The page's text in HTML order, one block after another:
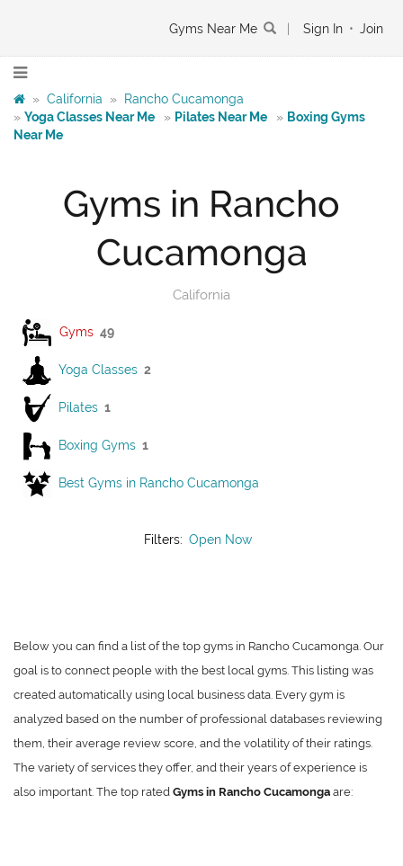
Gyms Near Me Sign In • Join
» California »
Rancho Cucamonga
» Yoga Classes Near Me » Pilates Near Me » Boxing Gyms
Near Me
Gyms in Rancho
Cucamonga
California
Gyms 49
Yoga Classes 2
Pilates 1
Boxing Gyms 1
Best Gyms in Rancho Cucamonga
Filters: Open Now
Below you can find a list of the top gyms in Rancho Cucamonga. Our
goal is to connect people with the best local gyms. This listing was
created automatically using local business data. Every gym is
analyzed based on the number of professional databases reviewing
them, their average review score, and the volatility of their ratings.
The variety of services they offer, and their years of experience is
also important. The top rated Gyms in Rancho Cucamonga are: